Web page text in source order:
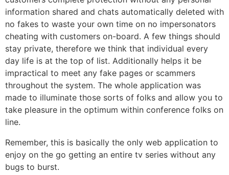
information shared and chats automatically deleted with
no fakes to waste your own time on no impersonators
cheating with customers on-board. A few things should
stay private, therefore we think that individual every
day life is at the top of list. Additionally helps it be
impractical to meet any fake pages or scammers
throughout the system. The whole application was
made to illuminate those sorts of folks and allow you to
take pleasure in the optimum within conference folks on
line.
Remember, this is basically the only web application to
enjoy on the go getting an entire tv series without any
bugs to burst.